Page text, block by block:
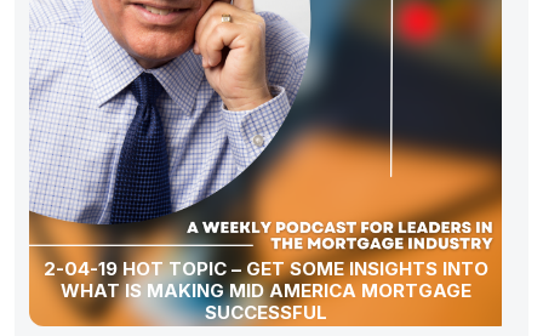
2-04-19 HOT TOPIC – GET SOME INSIGHTS INTO
WHAT IS MAKING MID AMERICA MORTGAGE
SUCCESSFUL